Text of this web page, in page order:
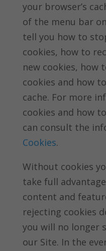
your browser’s
of the menu bar
tell you how to
cookies, how to
new cookies, how
cookies and how
cache. For more
cookies and how
can consult the
Cookies.
Without cookies
take full
content and
rejecting cookies
you will no longer
our Site. In the